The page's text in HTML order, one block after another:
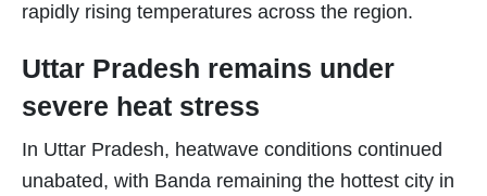
rapidly rising temperatures across the region.
Uttar Pradesh remains under
severe heat stress
In Uttar Pradesh, heatwave conditions continued
unabated, with Banda remaining the hottest city in